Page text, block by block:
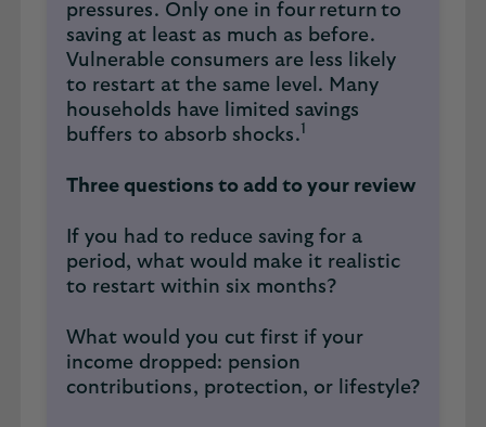
pressures. Only one in four return to
saving at least as much as before.
Vulnerable consumers are less likely
to restart at the same level. Many
households have limited savings
buffers to absorb shocks.1
Three questions to add to your review
If you had to reduce saving for a
period, what would make it realistic
to restart within six months?
What would you cut first if your
income dropped: pension
contributions, protection, or lifestyle?